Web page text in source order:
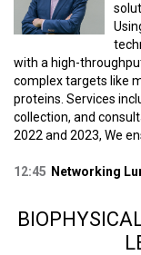
with a high-
complex targets like
proteins. Services
collection, and
2022 and 2023, We
12:45 Networking